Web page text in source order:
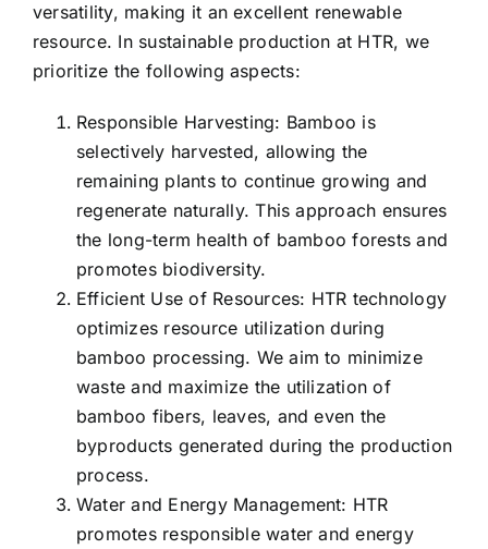
versatility, making it an excellent renewable
resource. In sustainable production at HTR, we
prioritize the following aspects:
Responsible Harvesting: Bamboo is
selectively harvested, allowing the
remaining plants to continue growing and
regenerate naturally. This approach ensures
the long-term health of bamboo forests and
promotes biodiversity.
Efficient Use of Resources: HTR technology
optimizes resource utilization during
bamboo processing. We aim to minimize
waste and maximize the utilization of
bamboo fibers, leaves, and even the
byproducts generated during the production
process.
Water and Energy Management: HTR
promotes responsible water and energy